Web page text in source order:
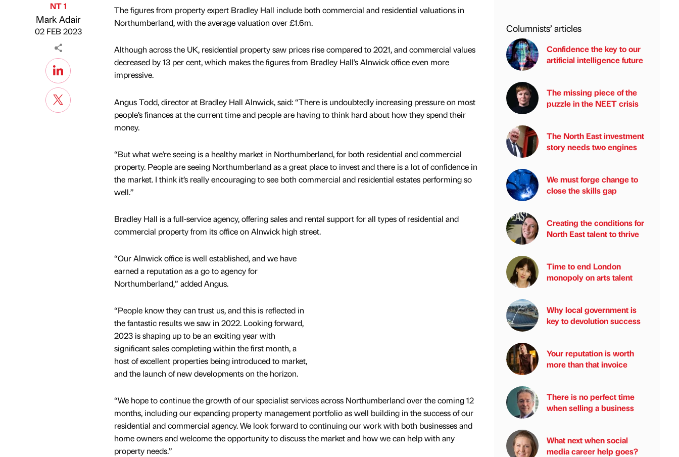
Published by
NT 1
Mark Adair
02 FEB 2023
The figures from property expert Bradley Hall include both commercial and residential valuations in
Northumberland, with the average valuation over £1.6m.
Although across the UK, residential property saw prices rise compared to 2021, and commercial values
decreased by 13 per cent, which makes the figures from Bradley Hall’s Alnwick office even more
impressive.
Angus Todd, director at Bradley Hall Alnwick, said: “There is undoubtedly increasing pressure on most
people’s finances at the current time and people are having to think hard about how they spend their
money.
“But what we’re seeing is a healthy market in Northumberland, for both residential and commercial
property. People are seeing Northumberland as a great place to invest and there is a lot of confidence in
the market. I think it’s really encouraging to see both commercial and residential estates performing so
well.”
Bradley Hall is a full-service agency, offering sales and rental support for all types of residential and
commercial property from its office on Alnwick high street.
“Our Alnwick office is well established, and we have
earned a reputation as a go to agency for
Northumberland,” added Angus.
“People know they can trust us, and this is reflected in
the fantastic results we saw in 2022. Looking forward,
2023 is shaping up to be an exciting year with
significant sales completing within the first month, a
host of excellent properties being introduced to market,
and the launch of new developments on the horizon.
“We hope to continue the growth of our specialist services across Northumberland over the coming 12
months, including our expanding property management portfolio as well building in the success of our
residential and commercial agency. We look forward to continuing our work with both businesses and
home owners and welcome the opportunity to discuss the market and how we can help with any
property needs.”
Columnists’ articles
Confidence the key to our
artificial intelligence future
The missing piece of the
puzzle in the NEET crisis
The North East investment
story needs two engines
We must forge change to
close the skills gap
Creating the conditions for
North East talent to thrive
Time to end London
monopoly on arts talent
Why local government is
key to devolution success
Your reputation is worth
more than that invoice
There is no perfect time
when selling a business
What next when social
media career help goes?